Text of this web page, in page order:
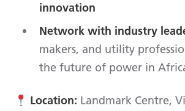
innovation
Network with industry
makers, and utility
the future of power in
Location: Landmark Centre,